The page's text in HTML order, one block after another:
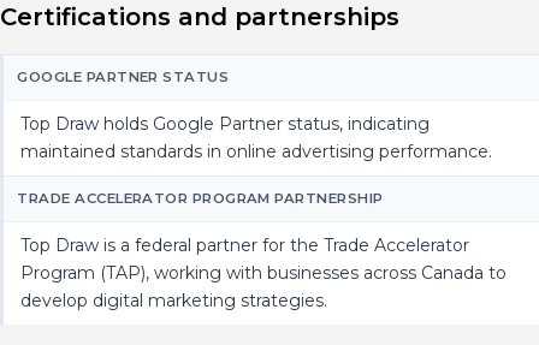
Certifications and partnerships
GOOGLE PARTNER STATUS
Top Draw holds Google Partner status, indicating
maintained standards in online advertising performance.
TRADE ACCELERATOR PROGRAM PARTNERSHIP
Top Draw is a federal partner for the Trade Accelerator
Program (TAP), working with businesses across Canada to
develop digital marketing strategies.